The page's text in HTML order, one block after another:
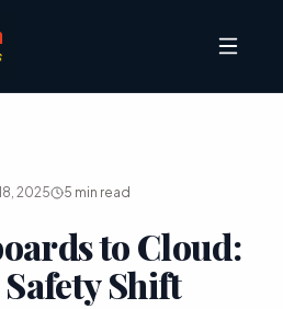
2025 5 min read
to Cloud:
Shift